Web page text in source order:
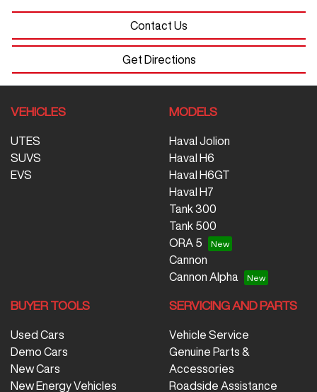
Contact Us
Get Directions
VEHICLES
UTES
SUVS
EVS
MODELS
Haval Jolion
Haval H6
Haval H6GT
Haval H7
Tank 300
Tank 500
ORA 5
Cannon
Cannon Alpha
BUYER TOOLS
Used Cars
Demo Cars
New Cars
New Energy Vehicles
SERVICING AND PARTS
Vehicle Service
Genuine Parts &
Accessories
Roadside Assistance